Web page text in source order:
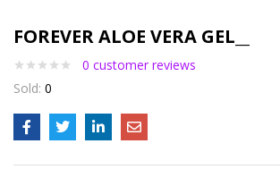
FOREVER ALOE VERA GEL__
0 customer reviews
Sold: 0